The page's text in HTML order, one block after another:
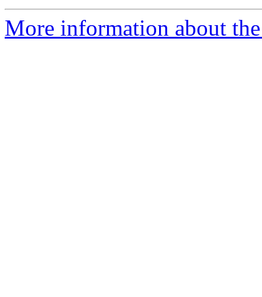
More information about